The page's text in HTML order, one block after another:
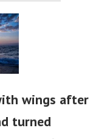
wings after
turned